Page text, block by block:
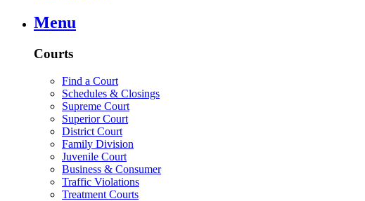
Menu
Courts
Find a Court
Schedules & Closings
Supreme Court
Superior Court
District Court
Family Division
Juvenile Court
Business & Consumer
Traffic Violations
Treatment Courts